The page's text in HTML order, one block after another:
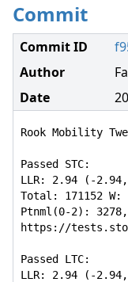
Commit
Commit ID
Author
Date
Rook Mobility
Passed STC:
LLR: 2.94 (-
Total: 171152 W:
Ptnml(0-2):
https://
Passed LTC:
LLR: 2.94 (-